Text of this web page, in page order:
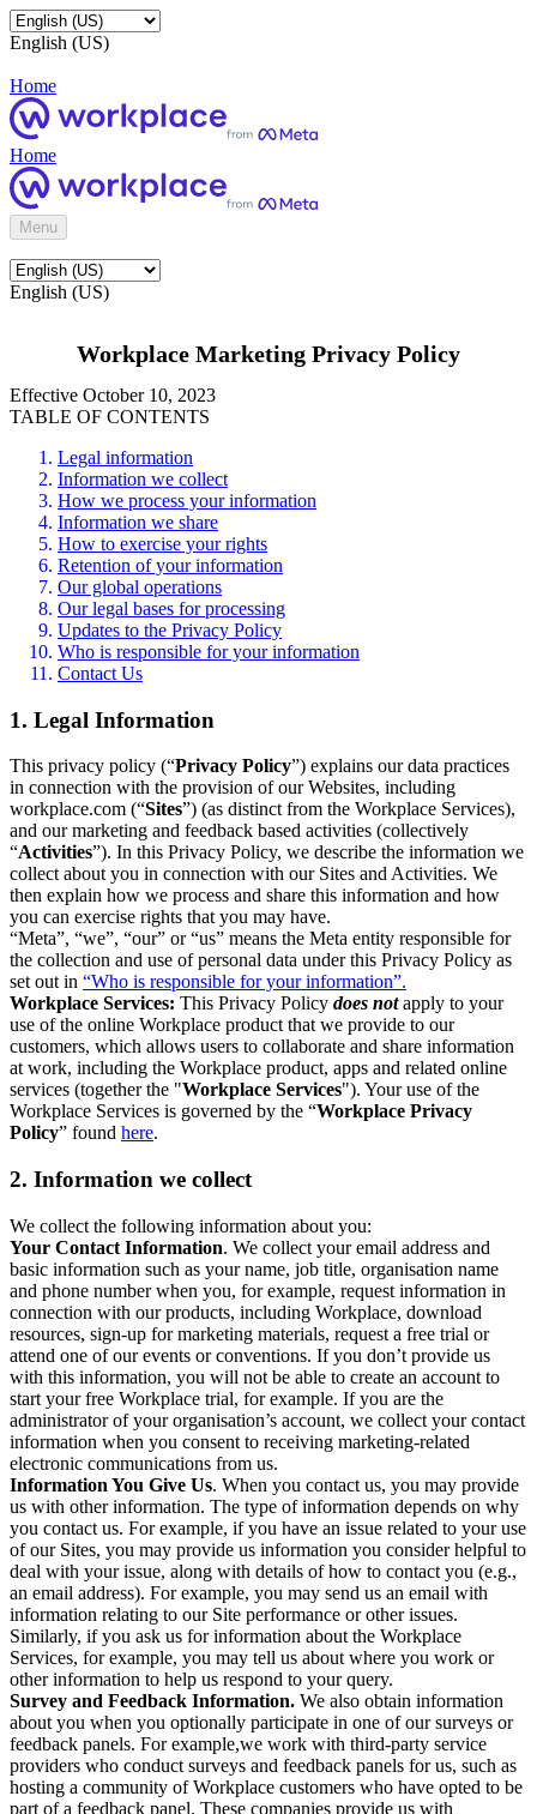
English (US)
Home
Home
Menu
English (US)
Workplace Marketing Privacy Policy
Effective October 10, 2023
TABLE OF CONTENTS
Legal information
Information we collect
How we process your information
Information we share
How to exercise your rights
Retention of your information
Our global operations
Our legal bases for processing
Updates to the Privacy Policy
Who is responsible for your information
Contact Us
1. Legal Information
This privacy policy (“Privacy Policy”) explains our data practices
in connection with the provision of our Websites, including
workplace.com (“Sites”) (as distinct from the Workplace Services),
and our marketing and feedback based activities (collectively
“Activities”). In this Privacy Policy, we describe the information we
collect about you in connection with our Sites and Activities. We
then explain how we process and share this information and how
you can exercise rights that you may have.
“Meta”, “we”, “our” or “us” means the Meta entity responsible for
the collection and use of personal data under this Privacy Policy as
set out in “Who is responsible for your information”.
Workplace Services: This Privacy Policy does notapply to your
use of the online Workplace product that we provide to our
customers, which allows users to collaborate and share information
at work, including the Workplace product, apps and related online
services (together the "Workplace Services"). Your use of the
Workplace Services is governed by the “Workplace Privacy
Policy” found here.
2. Information we collect
We collect the following information about you:
Your Contact Information. We collect your email address and
basic information such as your name, job title, organisation name
and phone number when you, for example, request information in
connection with our products, including Workplace, download
resources, sign-up for marketing materials, request a free trial or
attend one of our events or conventions. If you don’t provide us
with this information, you will not be able to create an account to
start your free Workplace trial, for example. If you are the
administrator of your organisation’s account, we collect your contact
information when you consent to receiving marketing-related
electronic communications from us.
Information You Give Us. When you contact us, you may provide
us with other information. The type of information depends on why
you contact us. For example, if you have an issue related to your use
of our Sites, you may provide us information you consider helpful to
deal with your issue, along with details of how to contact you (e.g.,
an email address). For example, you may send us an email with
information relating to our Site performance or other issues.
Similarly, if you ask us for information about the Workplace
Services, for example, you may tell us about where you work or
other information to help us respond to your query.
Survey and Feedback Information. We also obtain information
about you when you optionally participate in one of our surveys or
feedback panels. For example,we work with third-party service
providers who conduct surveys and feedback panels for us, such as
hosting a community of Workplace customers who have opted to be
part of a feedback panel. These companies provide us with